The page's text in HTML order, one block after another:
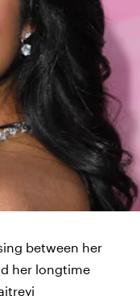
between her
her longtime